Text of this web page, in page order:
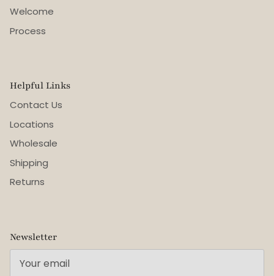
Welcome
Process
Helpful Links
Contact Us
Locations
Wholesale
Shipping
Returns
Newsletter